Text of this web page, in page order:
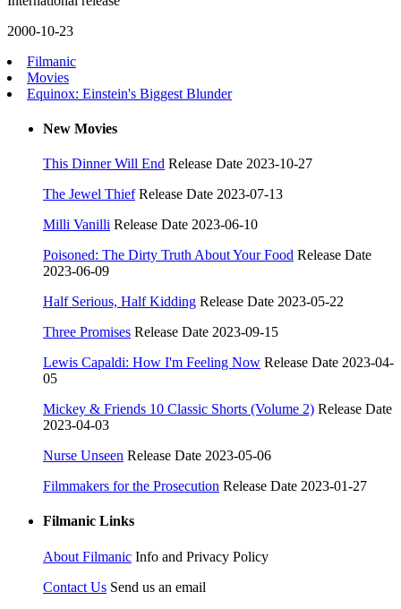
2000-10-23
Filmanic
Movies
Equinox: Einstein's Biggest Blunder
New Movies
This Dinner Will End Release Date 2023-10-27
The Jewel Thief Release Date 2023-07-13
Milli Vanilli Release Date 2023-06-10
Poisoned: The Dirty Truth About Your Food Release Date
2023-06-09
Half Serious, Half Kidding Release Date 2023-05-22
Three Promises Release Date 2023-09-15
Lewis Capaldi: How I'm Feeling Now Release Date 2023-04-
05
Mickey & Friends 10 Classic Shorts (Volume 2) Release Date
2023-04-03
Nurse Unseen Release Date 2023-05-06
Filmmakers for the Prosecution Release Date 2023-01-27
Filmanic Links
About Filmanic Info and Privacy Policy
Contact Us Send us an email